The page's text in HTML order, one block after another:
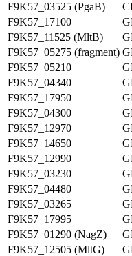
F9K57_03525 (PgaB)
F9K57_17100
F9K57_11525 (MltB)
F9K57_05275 (fragment)
F9K57_05210
F9K57_04340
F9K57_17950
F9K57_04300
F9K57_12970
F9K57_14650
F9K57_12990
F9K57_03230
F9K57_04480
F9K57_03265
F9K57_17995
F9K57_01290 (NagZ)
F9K57_12505 (MltG)